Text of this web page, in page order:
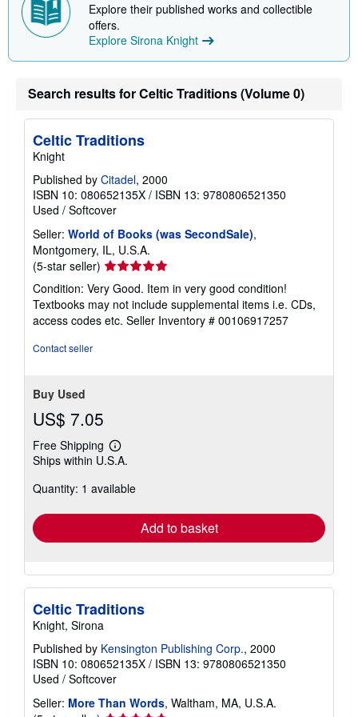
i
a
s
Explore their published works and collectible
offers.
Explore Sirona Knight
Search results for Celtic Traditions (Volume 0)
Celtic Traditions
Knight
Published by Citadel, 2000
ISBN 10: 080652135X / ISBN 13: 9780806521350
Used / Softcover
Seller: World of Books (was SecondSale),
Montgomery, IL, U.S.A.
(5-star seller) Seller
rating
5
out
of
Condition: Very Good. Item in very good condition!
Textbooks may not include supplemental items i.e. CDs,
access codes etc. Seller Inventory # 00106917257
Contact seller
Buy Used
US$ 7.05
Free Shipping
Learn
more
shipping
Ships within U.S.A.
Quantity: 1 available
Add to basket
Celtic Traditions
Knight, Sirona
Published by Kensington Publishing Corp., 2000
ISBN 10: 080652135X / ISBN 13: 9780806521350
Used / Softcover
Seller: More Than Words, Waltham, MA, U.S.A.